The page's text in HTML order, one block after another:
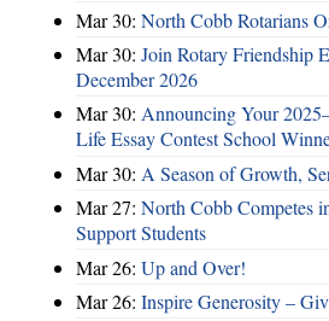
Mar 30: North Cobb Rotarians
Mar 30: Join Rotary Friendship
December 2026
Mar 30: Announcing Your
Life Essay Contest School
Mar 30: A Season of Growth,
Mar 27: North Cobb Competes
Support Students
Mar 26: Up and Over!
Mar 26: Inspire Generosity –